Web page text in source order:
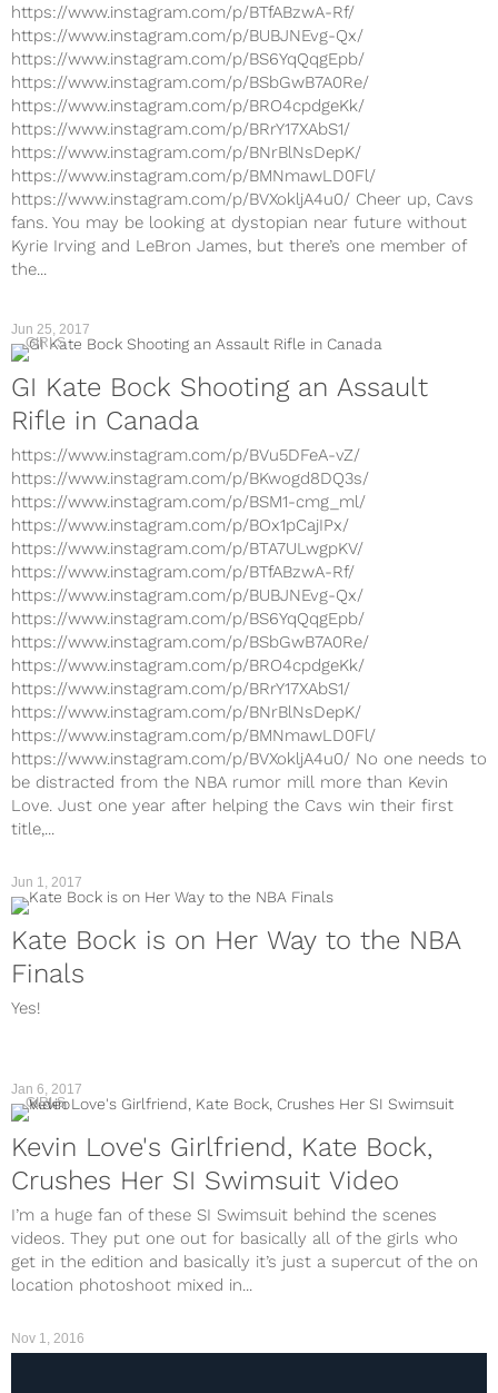
https://www.instagram.com/p/BTfABzwA-Rf/
https://www.instagram.com/p/BUBJNEvg-Qx/
https://www.instagram.com/p/BS6YqQqgEpb/
https://www.instagram.com/p/BSbGwB7A0Re/
https://www.instagram.com/p/BRO4cpdgeKk/
https://www.instagram.com/p/BRrY17XAbS1/
https://www.instagram.com/p/BNrBlNsDepK/
https://www.instagram.com/p/BMNmawLD0Fl/
https://www.instagram.com/p/BVXokljA4u0/ Cheer up, Cavs
fans. You may be looking at dystopian near future without
Kyrie Irving and LeBron James, but there’s one member of
the...
Jun 25, 2017
GIRLS
GI Kate Bock Shooting an Assault
Rifle in Canada
https://www.instagram.com/p/BVu5DFeA-vZ/
https://www.instagram.com/p/BKwogd8DQ3s/
https://www.instagram.com/p/BSM1-cmg_ml/
https://www.instagram.com/p/BOx1pCajIPx/
https://www.instagram.com/p/BTA7ULwgpKV/
https://www.instagram.com/p/BTfABzwA-Rf/
https://www.instagram.com/p/BUBJNEvg-Qx/
https://www.instagram.com/p/BS6YqQqgEpb/
https://www.instagram.com/p/BSbGwB7A0Re/
https://www.instagram.com/p/BRO4cpdgeKk/
https://www.instagram.com/p/BRrY17XAbS1/
https://www.instagram.com/p/BNrBlNsDepK/
https://www.instagram.com/p/BMNmawLD0Fl/
https://www.instagram.com/p/BVXokljA4u0/ No one needs to
be distracted from the NBA rumor mill more than Kevin
Love. Just one year after helping the Cavs win their first
title,...
Jun 1, 2017
Kate Bock is on Her Way to the NBA
Finals
Yes!
Jan 6, 2017
GIRLS
Kevin Love's Girlfriend, Kate Bock,
Crushes Her SI Swimsuit Video
I’m a huge fan of these SI Swimsuit behind the scenes
videos. They put one out for basically all of the girls who
get in the edition and basically it’s just a supercut of the on
location photoshoot mixed in...
Nov 1, 2016